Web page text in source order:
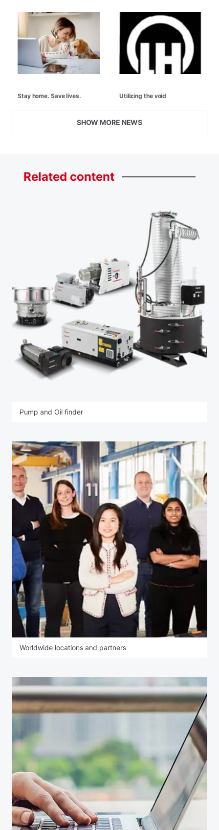
Stay home. Save lives. Utilizing the void
SHOW MORE NEWS
Related content
Pump and Oil finder
Worldwide locations and partners